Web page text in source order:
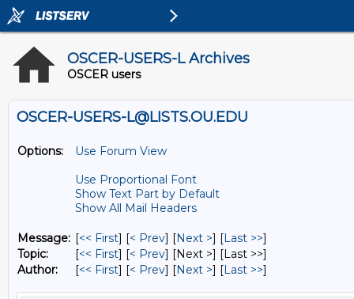
OSCER-USERS-L Archives
OSCER users
OSCER-USERS-L@LISTS.OU.EDU
Options:
Use Forum View
Use Proportional Font
Show Text Part by Default
Show All Mail Headers
Message: [<< First] [< Prev] [Next >] [Last >>]
Topic:
[<< First] [< Prev] [Next >] [Last >>]
Author:
[<< First] [< Prev] [Next >] [Last >>]